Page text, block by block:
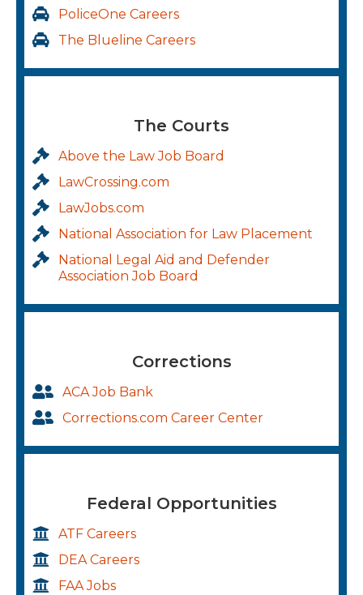
PoliceOne Careers
The Blueline Careers
The Courts
Above the Law Job Board
LawCrossing.com
LawJobs.com
National Association for Law Placement
National Legal Aid and Defender
Association Job Board
Corrections
ACA Job Bank
Corrections.com Career Center
Federal Opportunities
ATF Careers
DEA Careers
FAA Jobs